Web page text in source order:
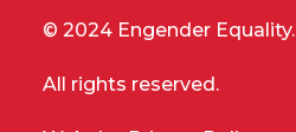
© 2024 Engender Equality.
All rights reserved.